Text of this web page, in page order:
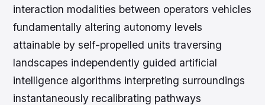
interaction modalities between operators vehicles
fundamentally altering autonomy levels
attainable by self-propelled units traversing
landscapes independently guided artificial
intelligence algorithms interpreting surroundings
instantaneously recalibrating pathways